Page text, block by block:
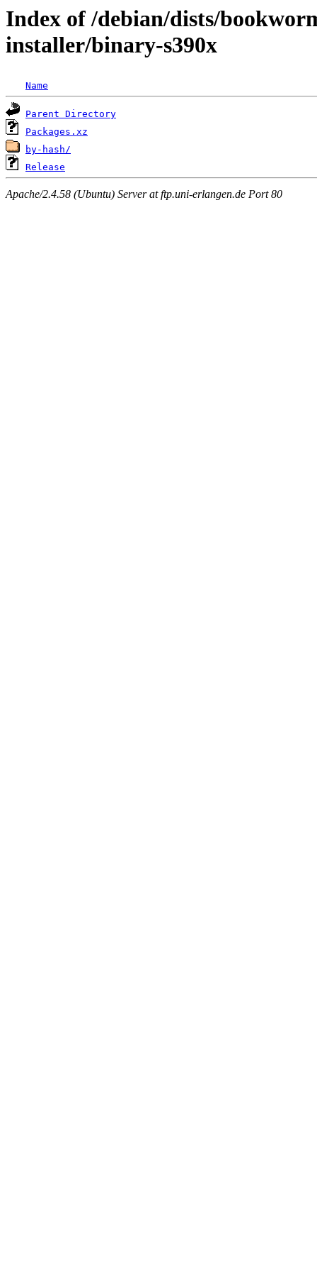
Index of /debian/dists/
installer/binary-s390x
Name
Parent Directory
Packages.xz
by-hash/
Release
Apache/2.4.58 (Ubuntu) Server at ftp.uni-erlangen.de Port 80